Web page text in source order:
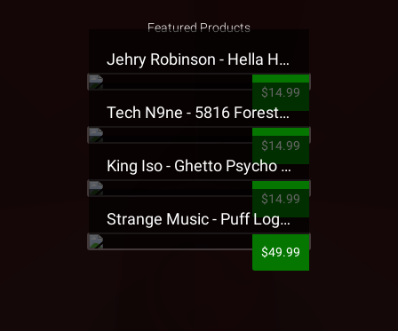
Featured Products
Jehry Robinson - Hella Highwater Presale T-Shirt
$14.99
Tech N9ne - 5816 Forest Presale T-Shirt
$14.99
King Iso - Ghetto Psycho Presale T-Shirt
$14.99
Strange Music - Puff Logo Sweatpants
$49.99